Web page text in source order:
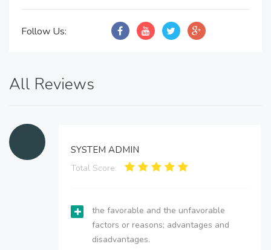
Follow Us:
All Reviews
SYSTEM ADMIN
Total Score:
the favorable and the unfavorable
factors or reasons; advantages and
disadvantages.